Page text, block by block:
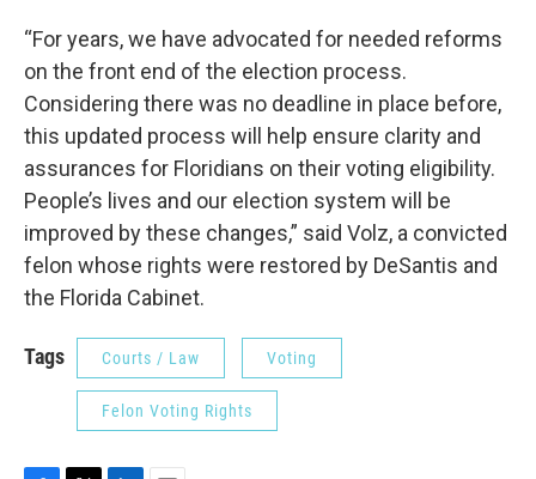
“For years, we have advocated for needed reforms
on the front end of the election process.
Considering there was no deadline in place before,
this updated process will help ensure clarity and
assurances for Floridians on their voting eligibility.
People’s lives and our election system will be
improved by these changes,” said Volz, a convicted
felon whose rights were restored by DeSantis and
the Florida Cabinet.
Tags Courts / Law Voting
Felon Voting Rights